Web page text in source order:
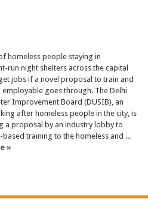
homeless people staying in
run night shelters across the capital
jobs if a novel proposal to train and
employable goes through. The Delhi
Improvement Board (DUSIB), an
after homeless people in the city, is
a proposal by an industry lobby to
training to the homeless and ...
»